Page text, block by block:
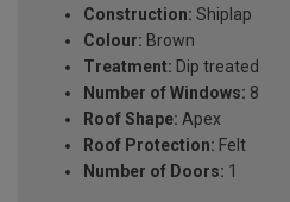
Construction: Shiplap
Colour: Brown
Treatment: Dip treated
Number of Windows: 8
Roof Shape: Apex
Roof Protection: Felt
Number of Doors: 1